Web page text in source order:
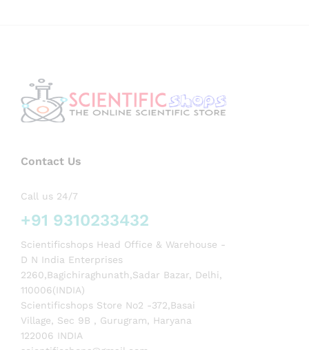
Contact Us
Call us 24/7
+91 9310233432
Scientificshops Head Office & Warehouse -
D N India Enterprises
2260,Bagichiraghunath,Sadar Bazar, Delhi,
110006(INDIA)
Scientificshops Store No2 -372,Basai
Village, Sec 9B , Gurugram, Haryana
122006 INDIA